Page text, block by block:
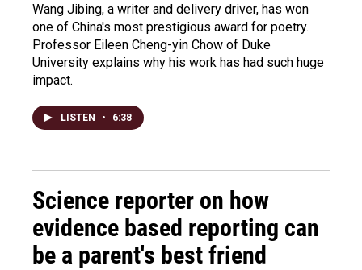
Wang Jibing, a writer and delivery driver, has won
one of China's most prestigious award for poetry.
Professor Eileen Cheng-yin Chow of Duke
University explains why his work has had such huge
impact.
LISTEN • 6:38
Science reporter on how
evidence based reporting can
be a parent's best friend